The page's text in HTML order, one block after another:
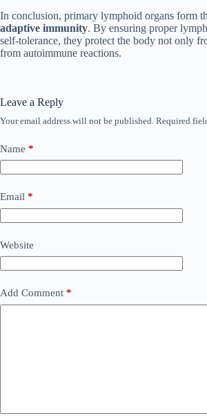
In conclusion, primary lymphoid organs form
adaptive immunity. By ensuring proper
self-tolerance, they protect the body not only
from autoimmune reactions.
Leave a Reply
Your email address will not be published. Required
Name *
Email *
Website
Add Comment *